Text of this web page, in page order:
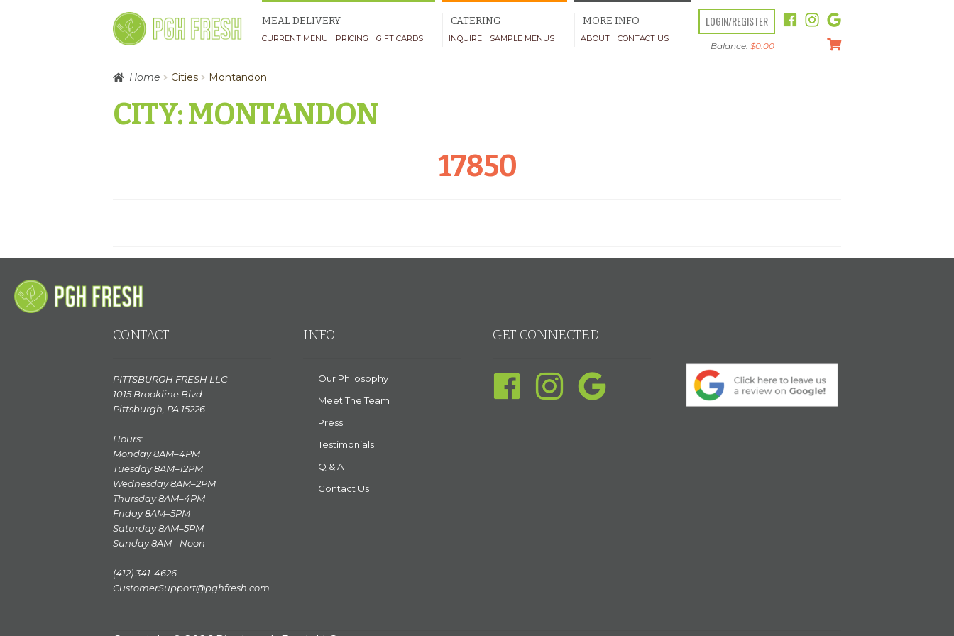
to
navigation
to
content
MEAL DELIVERY
CURRENT MENU PRICING GIFT CARDS
CATERING
INQUIRE SAMPLE MENUS
MORE INFO
ABOUT CONTACT US
LOGIN/REGISTER
Balance: $0.00
Home Cities Montandon
CITY:MONTANDON
17850
CONTACT
PITTSBURGH FRESH LLC
1015 Brookline Blvd
Pittsburgh, PA 15226
Hours:
Monday 8AM–4PM
Tuesday 8AM–12PM
Wednesday 8AM–2PM
Thursday 8AM–4PM
Friday 8AM–5PM
Saturday 8AM–5PM
Sunday 8AM - Noon
(412) 341-4626
CustomerSupport@pghfresh.com
INFO
Our Philosophy
Meet The Team
Press
Testimonials
Q & A
Contact Us
GET CONNECTED